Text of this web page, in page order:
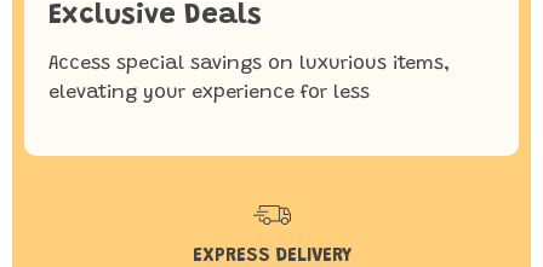
Exclusive Deals
Access special savings on luxurious items,
elevating your experience for less
EXPRESS DELIVERY